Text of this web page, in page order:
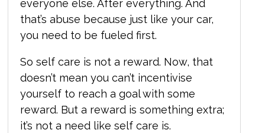
everyone else. After everything. And
that’s abuse because just like your car,
you need to be fueled first.
So self care is not a reward. Now, that
doesn’t mean you can’t incentivise
yourself to reach a goal with some
reward. But a reward is something extra;
it’s not a need like self care is.